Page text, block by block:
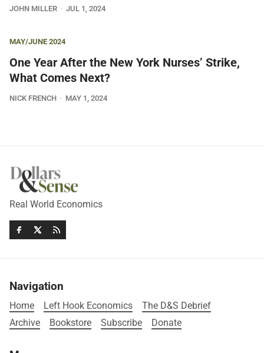
JOHN MILLER JUL 1, 2024
MAY/JUNE 2024
One Year After the New York Nurses’ Strike,
What Comes Next?
NICK FRENCH MAY 1, 2024
Real World Economics
Navigation
Home Left Hook Economics
The D&S Debrief
Archive
Bookstore Subscribe Donate